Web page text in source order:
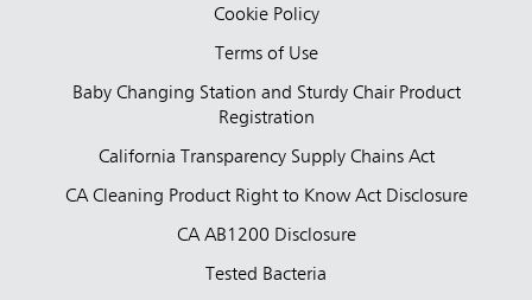
Cookie Policy
Terms of Use
Baby Changing Station and Sturdy Chair Product
Registration
California Transparency Supply Chains Act
CA Cleaning Product Right to Know Act Disclosure
CA AB1200 Disclosure
Tested Bacteria